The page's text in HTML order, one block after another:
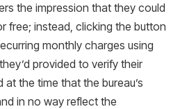
the impression that they could
free; instead, clicking the button
monthly charges using
provided to verify their
the time that the bureau’s
in no way reflect the